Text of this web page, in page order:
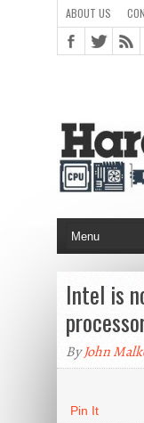
ABOUT US
Intel is
ByJohn
Pin It